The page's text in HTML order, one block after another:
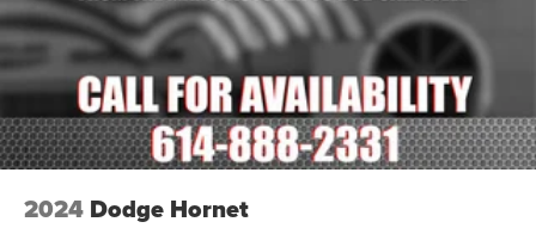
Overhead console
Passenger seat mounted armrest
Passenger vanity mirror
Rear reading lights
Rear seat center armrest
Tachometer
2024 Dodge Hornet